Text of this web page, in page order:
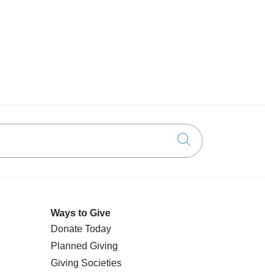
Click to
Ways to Give
Donate Today
Planned Giving
Giving Societies